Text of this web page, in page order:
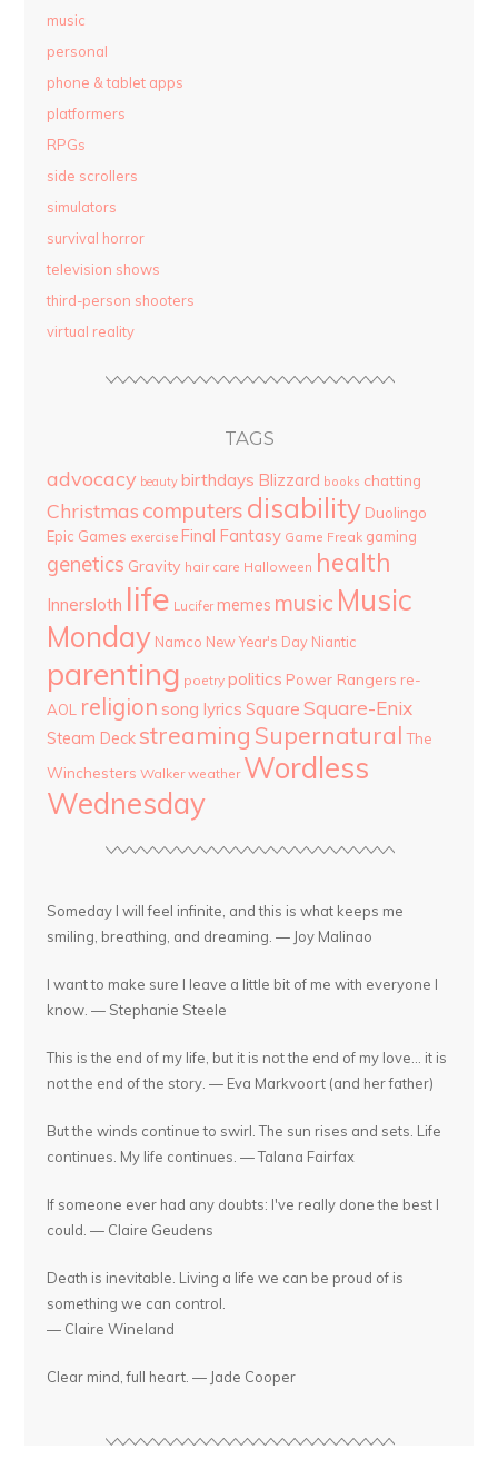
music
personal
phone & tablet apps
platformers
RPGs
side scrollers
simulators
survival horror
television shows
third-person shooters
virtual reality
TAGS
advocacy beauty birthdays Blizzard books chatting
Christmas computers disability Duolingo
Epic Games exercise Final Fantasy Game Freak gaming
genetics Gravity hair care Halloween health
Innersloth life Lucifer memes music Music
Monday Namco New Year's Day Niantic
parenting poetry politics Power Rangers re-
AOL religion song lyrics Square Square-Enix
Steam Deck streaming Supernatural The
Winchesters Walker weather Wordless
Wednesday
Someday I will feel infinite, and this is what keeps me
smiling, breathing, and dreaming. — Joy Malinao
I want to make sure I leave a little bit of me with everyone I
know. — Stephanie Steele
This is the end of my life, but it is not the end of my love... it is
not the end of the story. — Eva Markvoort (and her father)
But the winds continue to swirl. The sun rises and sets. Life
continues. My life continues. — Talana Fairfax
If someone ever had any doubts: I've really done the best I
could. — Claire Geudens
Death is inevitable. Living a life we can be proud of is
something we can control.
— Claire Wineland
Clear mind, full heart. — Jade Cooper